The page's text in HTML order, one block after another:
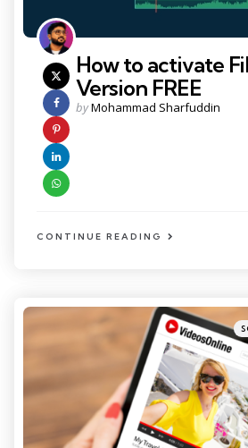
How to activate
Version FREE
Posted
byMohammad Sharfuddin
CONTINUE READING
in